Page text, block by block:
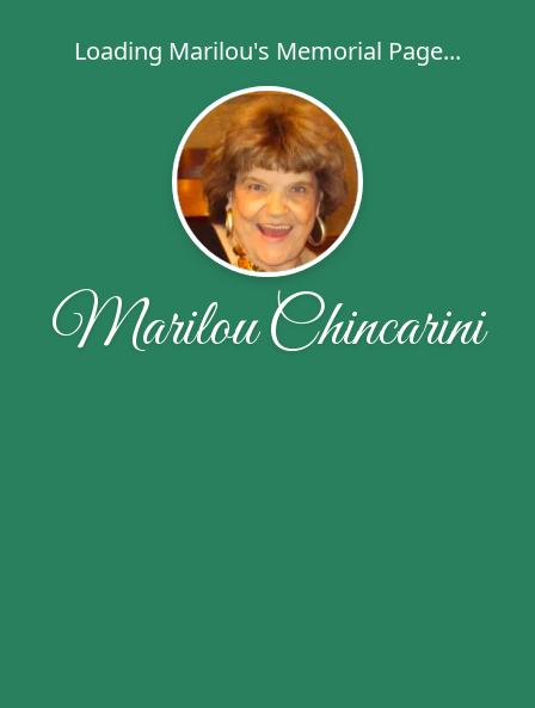
Loading Marilou's Memorial Page...
Marilou Chincarini